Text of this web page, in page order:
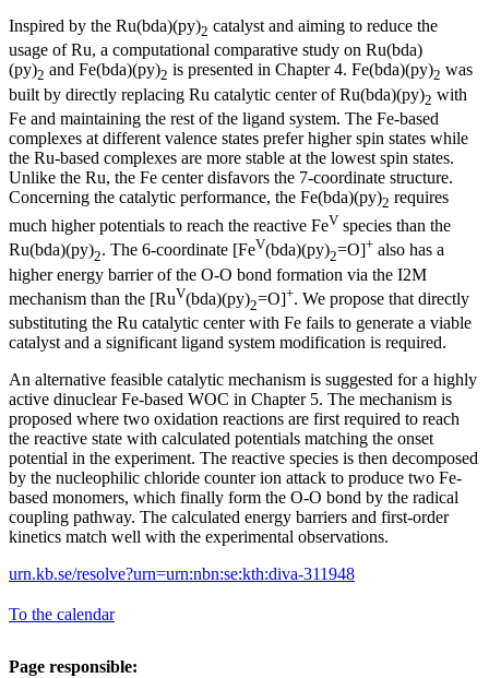
Inspired by the Ru(bda)(py)2 catalyst and aiming to reduce the
usage of Ru, a computational comparative study on Ru(bda)
(py)2 and Fe(bda)(py)2 is presented in Chapter 4. Fe(bda)(py)2 was
built by directly replacing Ru catalytic center of Ru(bda)(py)2 with
Fe and maintaining the rest of the ligand system. The Fe-based
complexes at different valence states prefer higher spin states while
the Ru-based complexes are more stable at the lowest spin states.
Unlike the Ru, the Fe center disfavors the 7-coordinate structure.
Concerning the catalytic performance, the Fe(bda)(py)2 requires
much higher potentials to reach the reactive FeV species than the
Ru(bda)(py)2. The 6-coordinate [FeV(bda)(py)2=O]+ also has a
higher energy barrier of the O-O bond formation via the I2M
mechanism than the [RuV(bda)(py)2=O]+. We propose that directly
substituting the Ru catalytic center with Fe fails to generate a viable
catalyst and a significant ligand system modification is required.
An alternative feasible catalytic mechanism is suggested for a highly
active dinuclear Fe-based WOC in Chapter 5. The mechanism is
proposed where two oxidation reactions are first required to reach
the reactive state with calculated potentials matching the onset
potential in the experiment. The reactive species is then decomposed
by the nucleophilic chloride counter ion attack to produce two Fe-
based monomers, which finally form the O-O bond by the radical
coupling pathway. The calculated energy barriers and first-order
kinetics match well with the experimental observations.
urn.kb.se/resolve?urn=urn:nbn:se:kth:diva-311948
To the calendar
Page responsible: